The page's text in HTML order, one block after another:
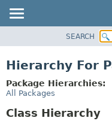
CLASS
USE
SEARCH
Hierarchy For
Package Hierarchies:
All Packages
Class Hierarchy